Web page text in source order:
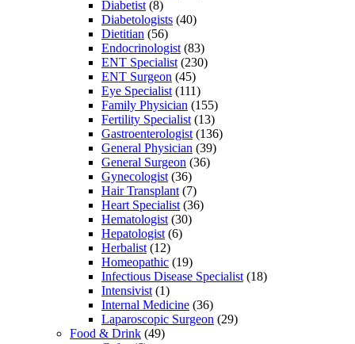
Diabetist (8)
Diabetologists (40)
Dietitian (56)
Endocrinologist (83)
ENT Specialist (230)
ENT Surgeon (45)
Eye Specialist (111)
Family Physician (155)
Fertility Specialist (13)
Gastroenterologist (136)
General Physician (39)
General Surgeon (36)
Gynecologist (36)
Hair Transplant (7)
Heart Specialist (36)
Hematologist (30)
Hepatologist (6)
Herbalist (12)
Homeopathic (19)
Infectious Disease Specialist (18)
Intensivist (1)
Internal Medicine (36)
Laparoscopic Surgeon (29)
Food & Drink (49)